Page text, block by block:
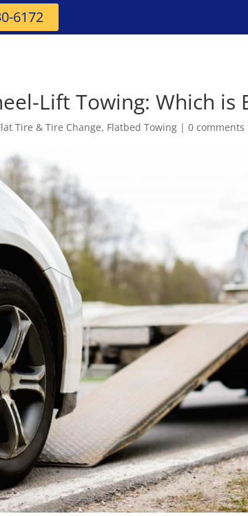
6172
Lift Towing: Which is
Tire & Tire Change, Flatbed Towing |0 comments